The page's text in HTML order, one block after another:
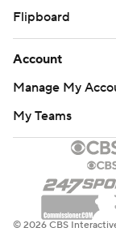
Flipboard
Account
Manage My
My Teams
© 2026 CBS